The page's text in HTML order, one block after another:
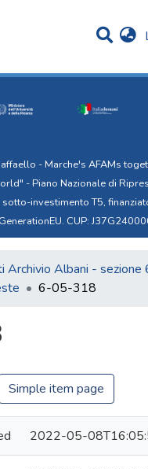
- Marche's AFAMs
- Piano Nazionale di
sotto-investimento T5,
CUP:
Archivio Albani - sezione
6-05-318
Simple item page
2022-05-